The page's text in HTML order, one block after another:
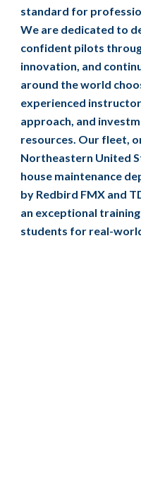
standard for
We are dedicated to
confident pilots
innovation, and
around the world
experienced
approach, and
resources. Our fleet,
Northeastern United
house maintenance
by Redbird FMX and
an exceptional
students for real-